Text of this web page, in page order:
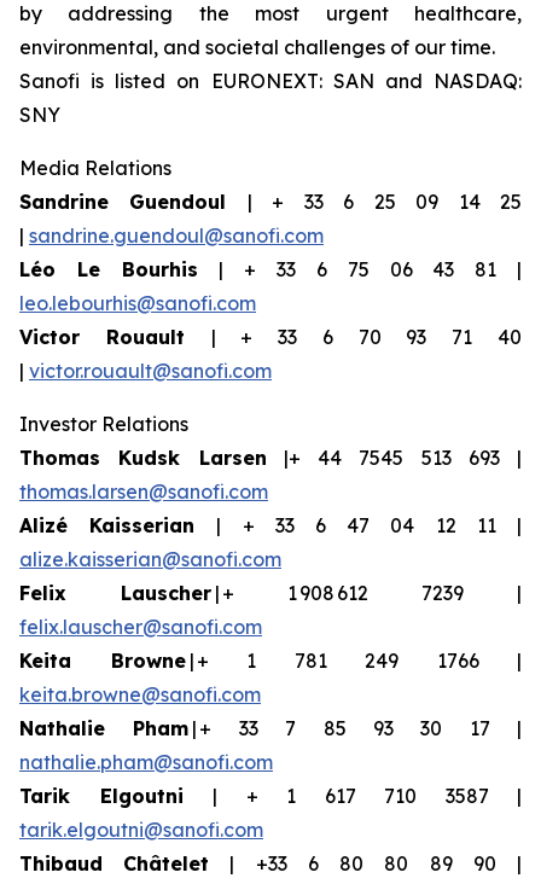
by addressing the most urgent healthcare,
environmental, and societal challenges of our time.
Sanofi is listed on EURONEXT: SAN and NASDAQ:
SNY
Media Relations
Sandrine Guendoul | + 33 6 25 09 14 25
| sandrine.guendoul@sanofi.com
Léo Le Bourhis | + 33 6 75 06 43 81 |
leo.lebourhis@sanofi.com
Victor Rouault | + 33 6 70 93 71 40
| victor.rouault@sanofi.com
Investor Relations
Thomas Kudsk Larsen |+ 44 7545 513 693 |
thomas.larsen@sanofi.com
Alizé Kaisserian | + 33 6 47 04 12 11 |
alize.kaisserian@sanofi.com
Felix Lauscher | + 1 908 612 7239 |
felix.lauscher@sanofi.com
Keita Browne | + 1 781 249 1766 |
keita.browne@sanofi.com
Nathalie Pham | + 33 7 85 93 30 17 |
nathalie.pham@sanofi.com
Tarik Elgoutni | + 1 617 710 3587 |
tarik.elgoutni@sanofi.com
Thibaud
Châtelet | +33 6 80 80 89 90 |